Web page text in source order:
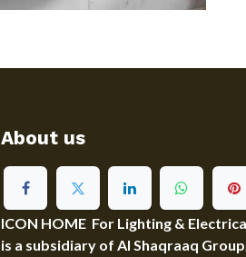
About us
ICON HOME For Lighting &
is a subsidiary of Al Shaqraaq